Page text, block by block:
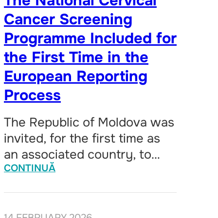
Cancer Screening
Programme Included for
the First Time in the
European Reporting
Process
The Republic of Moldova was
invited, for the first time as
an associated country, to…
CONTINUĂ